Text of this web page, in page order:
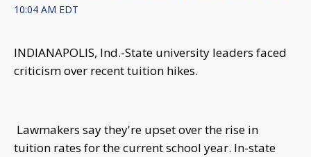
10:04 AM EDT
INDIANAPOLIS, Ind.-State university leaders faced
criticism over recent tuition hikes.
Lawmakers say they're upset over the rise in
tuition rates for the current school year. In-state